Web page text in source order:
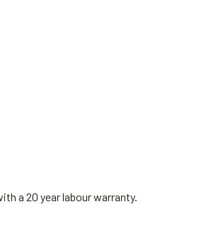
a 20 year labour warranty.